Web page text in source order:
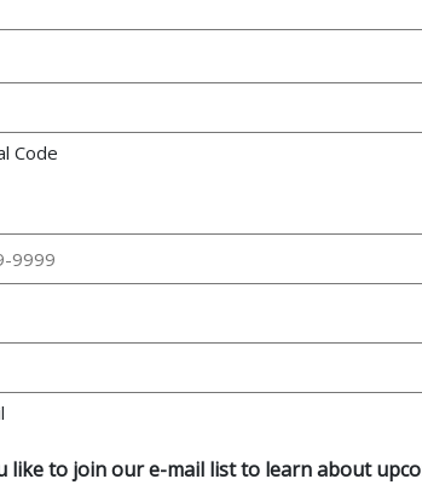
Code
like to join our e-mail list to learn about